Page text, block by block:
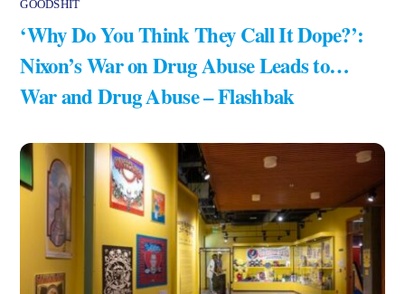
GOODSHIT
‘Why Do You Think They Call It Dope?’:
Nixon’s War on Drug Abuse Leads to…
War and Drug Abuse – Flashbak